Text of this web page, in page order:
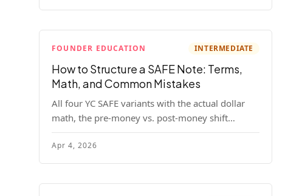
a deal.
FOUNDER EDUCATION INTERMEDIATE
How to Structure a SAFE Note: Terms,
Math, and Common Mistakes
All four YC SAFE variants with the actual dollar
math, the pre-money vs. post-money shift
explained, conversion mechanics, SAFE vs.
convertible note comparison, and the mistakes
founders make.
Apr 4, 2026